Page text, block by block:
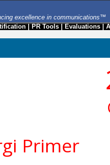
excellence in communications™
|PR Tools|Evaluations|
Primer